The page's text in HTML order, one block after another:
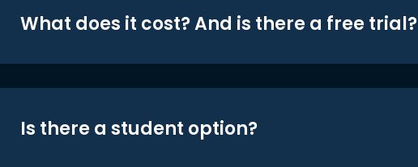
What does it cost? And is there a free trial?
Is there a student option?